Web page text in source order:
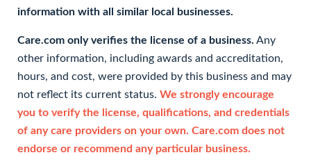
information with all similar local businesses.
Care.com only verifies the license of a business. Any
other information, including awards and accreditation,
hours, and cost, were provided by this business and may
not reflect its current status. We strongly encourage
you to verify the license, qualifications, and credentials
of any care providers on your own. Care.com does not
endorse or recommend any particular business.